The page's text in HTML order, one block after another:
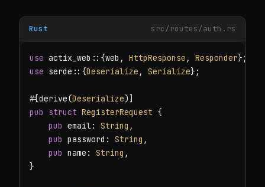
Rust src/routes/auth.rs
use actix_web::{web, HttpResponse , Responder
use serde::{Deserialize , Serialize};
#[derive(Deserialize
pub struct RegisterRequest {
pub email: String ,
pub password: String ,
pub name: String ,
}